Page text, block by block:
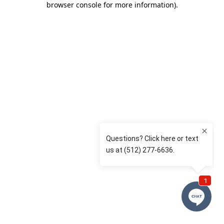
browser console for more information).